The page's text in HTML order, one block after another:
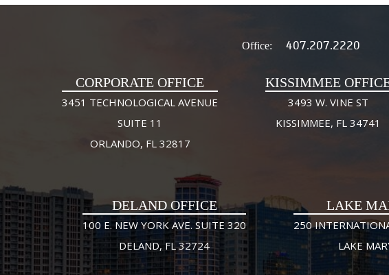
Office: 407.207.2220
CORPORATE OFFICE
3451 TECHNOLOGICAL AVENUE
SUITE 11
ORLANDO, FL 32817
KISSIMMEE
3493 W. VINE ST
KISSIMMEE, FL 34741
DELAND OFFICE
100 E. NEW YORK AVE. SUITE 320
DELAND, FL 32724
LAKE
250
LAKE